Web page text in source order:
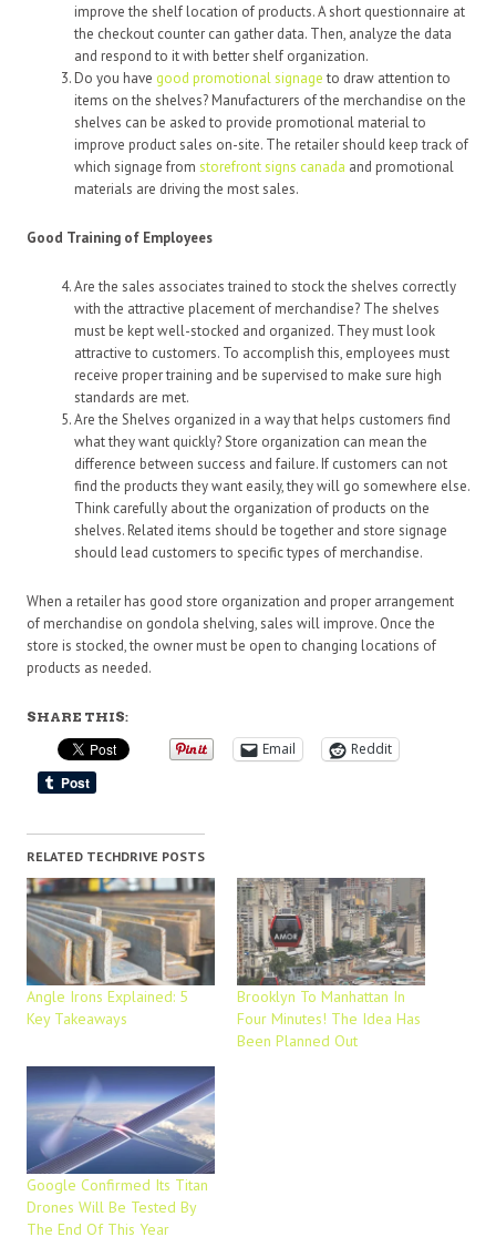
improve the shelf location of products. A short questionnaire at
the checkout counter can gather data. Then, analyze the data
and respond to it with better shelf organization.
Do you have good promotional signageto draw attention to
items on the shelves? Manufacturers of the merchandise on the
shelves can be asked to provide promotional material to
improve product sales on-site. The retailer should keep track of
which signage from storefront signs canada and promotional
materials are driving the most sales.
Good Training of Employees
Are the sales associates trained to stock the shelves correctly
with the attractive placement of merchandise? The shelves
must be kept well-stocked and organized. They must look
attractive to customers. To accomplish this, employees must
receive proper training and be supervised to make sure high
standards are met.
Are the Shelves organized in a way that helps customers find
what they want quickly? Store organization can mean the
difference between success and failure. If customers can not
find the products they want easily, they will go somewhere else.
Think carefully about the organization of products on the
shelves. Related items should be together and store signage
should lead customers to specific types of merchandise.
When a retailer has good store organization and proper arrangement
of merchandise on gondola shelving, sales will improve. Once the
store is stocked, the owner must be open to changing locations of
products as needed.
SHARE THIS:
Email Reddit
RELATED TECHDRIVE POSTS
Angle Irons Explained: 5
Key Takeaways
Brooklyn To Manhattan In
Four Minutes! The Idea Has
Been Planned Out
Google Confirmed Its Titan
Drones Will Be Tested By
The End Of This Year